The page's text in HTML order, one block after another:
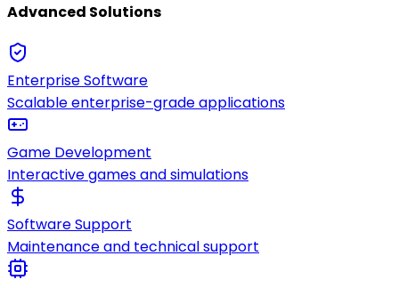
Advanced Solutions
Enterprise Software
Scalable enterprise-grade applications
Game Development
Interactive games and simulations
Software Support
Maintenance and technical support